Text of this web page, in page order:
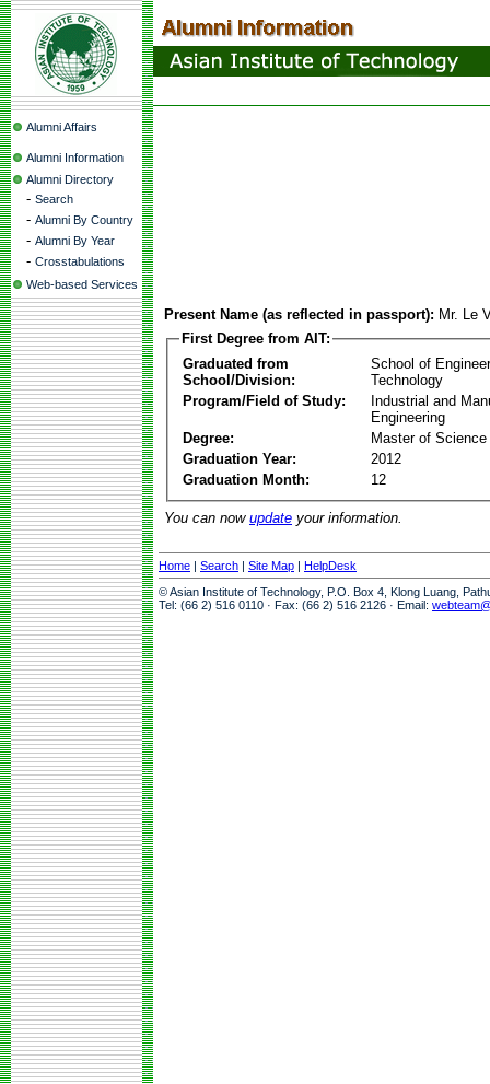
Alumni Affairs
Alumni Information
Alumni Directory
- Search
- Alumni By Country
- Alumni By Year
- Crosstabulations
Web-based Services
Present Name (as reflected in passport): Mr. Le
First Degree from AIT:
Graduated from
School/Division:
School of
Technology
Program/Field of Study:
Industrial and
Engineering
Degree:
Master of Science
Graduation Year:
2012
Graduation Month:
12
You can now update your information.
Home | Search | Site Map | HelpDesk
© Asian Institute of Technology, P.O. Box 4, Klong Luang,
Tel: (66 2) 516 0110 · Fax: (66 2) 516 2126 · Email: